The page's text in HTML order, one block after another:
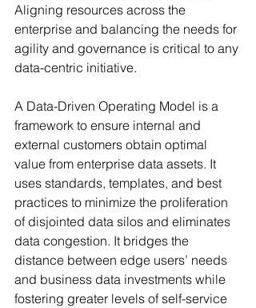
Aligning resources across the
enterprise and balancing the needs for
agility and governance is critical to any
data-centric initiative.
A Data-Driven Operating Model is a
framework to ensure internal and
external customers obtain optimal
value from enterprise data assets. It
uses standards, templates, and best
practices to minimize the proliferation
of disjointed data silos and eliminates
data congestion. It bridges the
distance between edge users’ needs
and business data investments while
fostering greater levels of self-service